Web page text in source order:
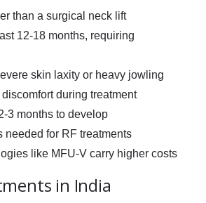
than a surgical neck lift
12-18 months, requiring
skin laxity or heavy jowling
during treatment
3 months to develop
needed for RF treatments
like MFU-V carry higher costs
in India